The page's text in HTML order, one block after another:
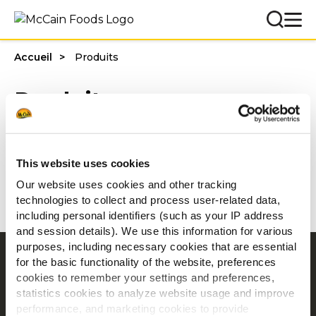
This website uses cookies
Our website uses cookies and other tracking
technologies to collect and process user-related data,
including personal identifiers (such as your IP address
and session details). We use this information for various
purposes, including necessary cookies that are essential
for the basic functionality of the website, preferences
cookies to remember your settings and preferences,
statistics cookies to analyze website usage and improve
performance, and marketing cookies to provide
Accueil Produits
Produits
Filtres
Navigation
Produits
Recettes